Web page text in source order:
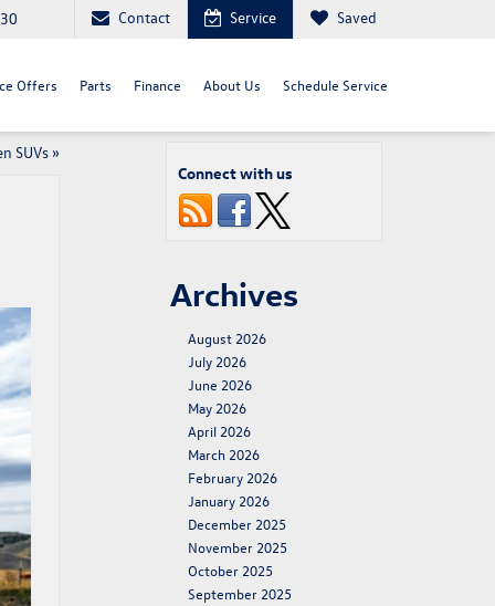
Contact Service Saved
Offers Parts Finance About Us Schedule Service
SUVs»
Connect with us
Archives
August 2026
July 2026
June 2026
May 2026
April 2026
March 2026
February 2026
January 2026
December 2025
November 2025
October 2025
September 2025